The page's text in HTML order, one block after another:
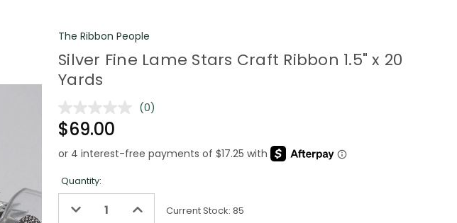
The Ribbon People
Silver Fine Lame Stars Craft Ribbon 1.5" x 20
Yards
No
page
(0)
$69.00
Quantity:
Decrease IncreaseCurrent Stock:85